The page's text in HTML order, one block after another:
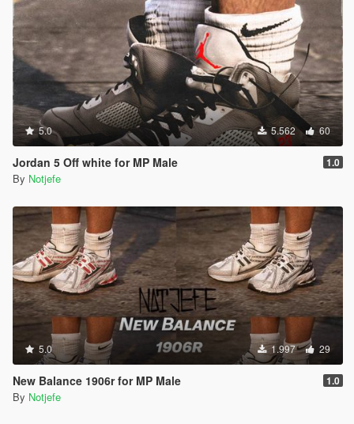
5.0 5.562 60
Jordan 5 Off white for MP Male 1.0
By Notjefe
5.0 1.997 29
New Balance 1906r for MP Male 1.0
By Notjefe